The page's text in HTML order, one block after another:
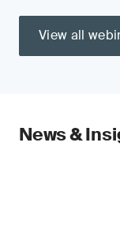
View all
News &